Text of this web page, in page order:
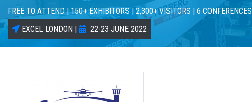
FREE TO ATTEND | 150+ EXHIBITORS | 2,300+ VISITORS | 6 CONFERENCES
EXCEL LONDON |
22-23 JUNE 2022